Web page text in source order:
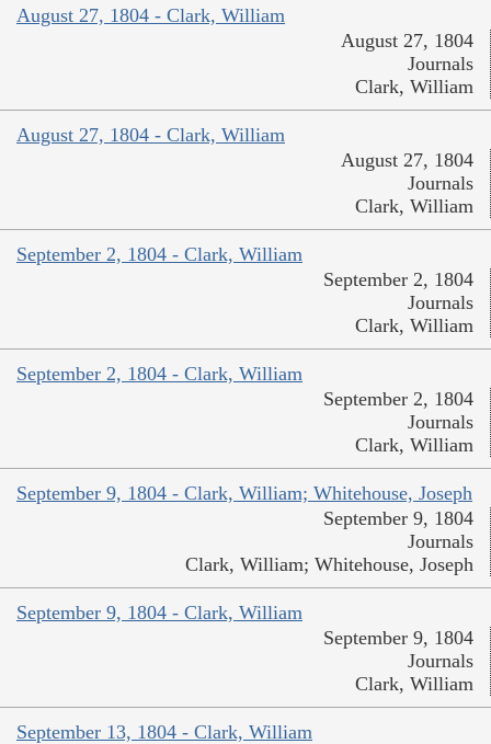
August 27, 1804 - Clark, William
August 27, 1804
Journals
Clark, William
August 27, 1804 - Clark, William
August 27, 1804
Journals
Clark, William
September 2, 1804 - Clark, William
September 2, 1804
Journals
Clark, William
September 2, 1804 - Clark, William
September 2, 1804
Journals
Clark, William
September 9, 1804 - Clark, William; Whitehouse, Joseph
September 9, 1804
Journals
Clark, William; Whitehouse, Joseph
September 9, 1804 - Clark, William
September 9, 1804
Journals
Clark, William
September 13, 1804 - Clark, William